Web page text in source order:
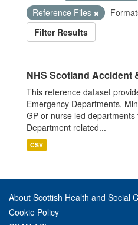
Reference Files
Filter Results
NHS Scotland Accident
This reference dataset
Emergency Departments,
GP or nurse led
Department related...
CSV
About Scottish Health and Social
Cookie Policy